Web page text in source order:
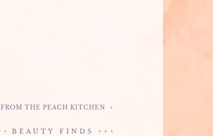
FROM THE PEACH KITCHEN
BEAUTY FINDS